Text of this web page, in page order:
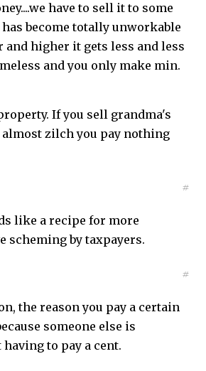
have to sell it to some
become totally unworkable
and higher it gets less and less
and you only make min.
If you sell grandma's
almost zilch you pay nothing
#
like a recipe for more
scheming by taxpayers.
#
the reason you pay a certain
someone else is
to pay a cent.